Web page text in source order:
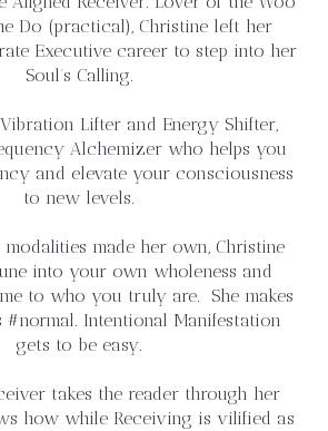
Do (practical), Christine left her
Executive career to step into her
Soul’s Calling.
Lifter and Energy Shifter,
Alchemizer who helps you
and elevate your consciousness
to new levels.
made her own, Christine
into your own wholeness and
to who you truly are. She makes
#normal. Intentional Manifestation
gets to be easy.
takes the reader through her
how while Receiving is vilified as